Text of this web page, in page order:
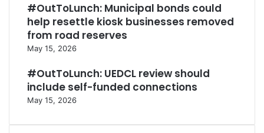
#OutToLunch: Municipal bonds could
help resettle kiosk businesses removed
from road reserves
May 15, 2026
#OutToLunch: UEDCL review should
include self-funded connections
May 15, 2026